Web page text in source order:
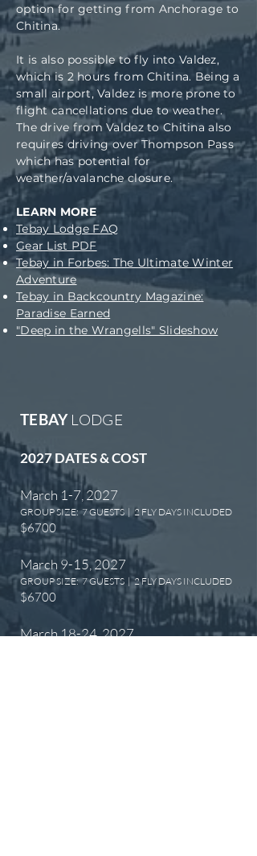
option for getting from Anchorage to
Chitina.
It is also possible to fly into Valdez,
which is 2 hours from Chitina. Being a
small airport, Valdez is more prone to
flight cancellations due to weather.
The drive from Valdez to Chitina also
requires driving over Thompson Pass
which has potential for
weather/avalanche closure.
LEARN MORE
Tebay Lodge FAQ
Gear List PDF
Tebay in Forbes: The Ultimate Winter
Adventure
Tebay in Backcountry Magazine:
Paradise Earned
"Deep in the Wrangells" Slideshow
TEBAYLODGE
2027 DATES & COST
​March 1-7, 2027
GROUP SIZE: 7 GUESTS | 2 FLY DAYS INCLUDED
$6700
​March 9-15, 2027
GROUP SIZE: 7 GUESTS | 2 FLY DAYS INCLUDED
$6700
​March 18-24, 2027